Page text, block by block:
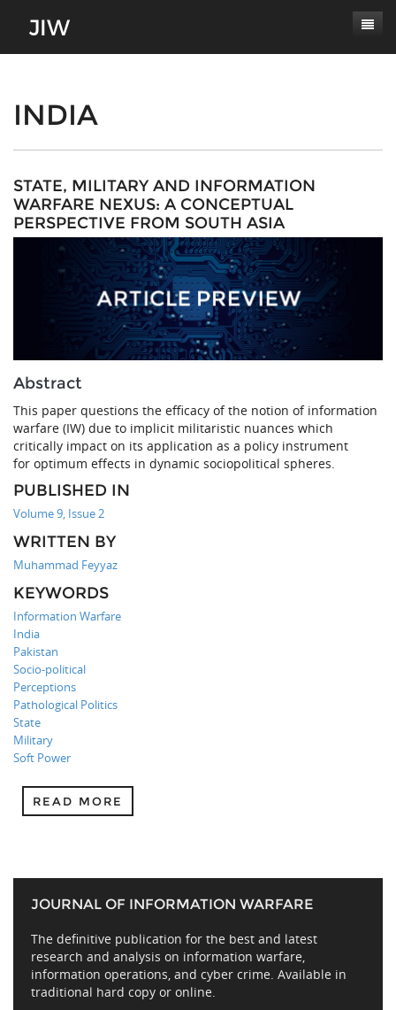
About
Journal Scope
Authors' Responsibilities
Review Process
Conferences
Contact
Latest Edition
INDIA
STATE, MILITARY AND INFORMATION
WARFARE NEXUS: A CONCEPTUAL
PERSPECTIVE FROM SOUTH ASIA
Abstract
This paper questions the efficacy of the notion of information
warfare (IW) due to implicit militaristic nuances which
critically impact on its application as a policy instrument
for optimum effects in dynamic sociopolitical spheres.
PUBLISHED IN
Volume 9, Issue 2
WRITTEN BY
Muhammad Feyyaz
KEYWORDS
Information Warfare
India
Pakistan
Socio-political
Perceptions
Pathological Politics
State
Military
Soft Power
READ MORE
JOURNAL OF INFORMATION WARFARE
The definitive publication for the best and latest
research and analysis on information warfare,
information operations, and cyber crime. Available in
traditional hard copy or online.